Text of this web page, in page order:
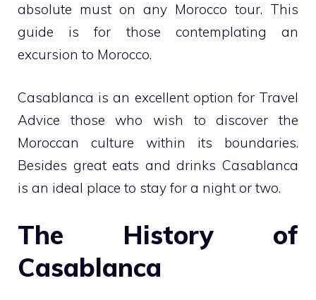
absolute must on any Morocco tour. This
guide is for those contemplating an
excursion to Morocco.
Casablanca is an excellent option for Travel
Advice those who wish to discover the
Moroccan culture within its boundaries.
Besides great eats and drinks Casablanca
is an ideal place to stay for a night or two.
The History of
Casablanca